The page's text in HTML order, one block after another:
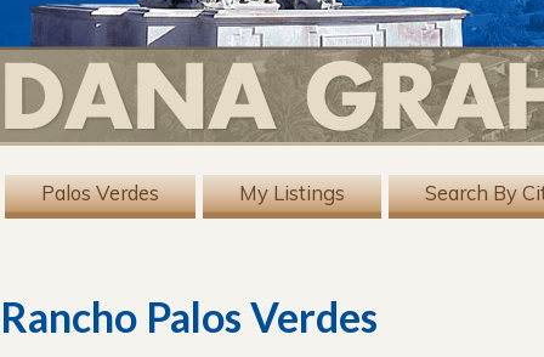
Palos Verdes My Listings Search By
Rancho Palos Verdes